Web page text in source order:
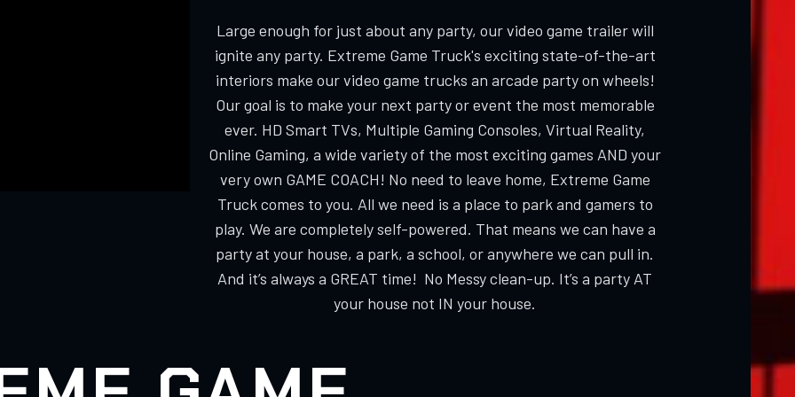
Large enough for just about any party, our video game trailer will
ignite any party. Extreme Game Truck's exciting state-of-the-art
interiors make our video game trucks an arcade party on wheels!
Our goal is to make your next party or event the most memorable
ever. HD Smart TVs, Multiple Gaming Consoles, Virtual Reality,
Online Gaming, a wide variety of the most exciting games AND your
very own GAME COACH! No need to leave home, Extreme Game
Truck comes to you. All we need is a place to park and gamers to
play. We are completely self-powered. That means we can have a
party at your house, a park, a school, or anywhere we can pull in.
And it’s always a GREAT time! No Messy clean-up. It’s a party AT
your house not IN your house.